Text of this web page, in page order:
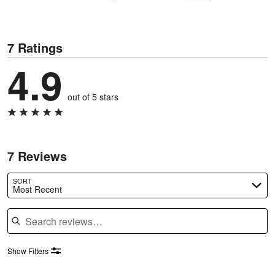
7 Ratings
4.9 out of 5 stars
7 Reviews
SORT
Most Recent
Search reviews
Show Filters